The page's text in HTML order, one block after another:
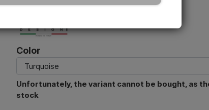
Color
Unfortunately, the variant cannot be bought, as
stock